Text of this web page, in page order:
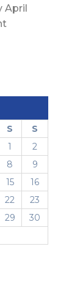
April
S
S
1
2
8
9
15
16
22
23
29
30